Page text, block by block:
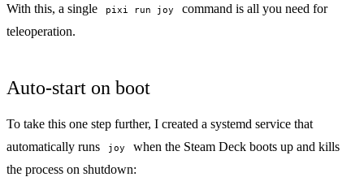
With this, a single pixi run joy
command is all you need for
teleoperation.
Auto-start on boot
To take this one step further, I created a systemd service that
automatically runs
joy
when the Steam Deck boots up and kills
the process on shutdown: